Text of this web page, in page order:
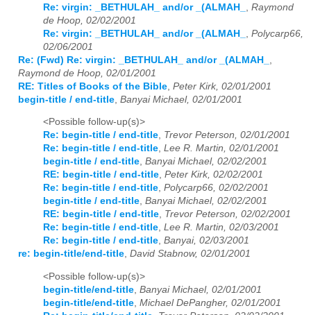
Re: virgin: _BETHULAH_ and/or _(ALMAH_
Raymond
de Hoop, 02/02/2001
Re: virgin: _BETHULAH_ and/or _(ALMAH_
Polycarp66,
02/06/2001
Re: (Fwd) Re: virgin: _BETHULAH_ and/or _(ALMAH_
Raymond de Hoop, 02/01/2001
RE: Titles of Books of the Bible Peter Kirk, 02/01/2001
begin-title / end-title Banyai Michael, 02/01/2001
<Possible follow-up(s)>
Re: begin-title / end-title, Trevor Peterson, 02/01/2001
Re: begin-title / end-title, Lee R. Martin, 02/01/2001
begin-title / end-title, Banyai Michael, 02/02/2001
RE: begin-title / end-title, Peter Kirk, 02/02/2001
Re: begin-title / end-title, Polycarp66, 02/02/2001
begin-title / end-title, Banyai Michael, 02/02/2001
RE: begin-title / end-title, Trevor Peterson, 02/02/2001
Re: begin-title / end-title, Lee R. Martin, 02/03/2001
Re: begin-title / end-title, Banyai, 02/03/2001
re: begin-title/end-title, David Stabnow, 02/01/2001
<Possible follow-up(s)>
begin-title/end-title Banyai Michael, 02/01/2001
begin-title/end-title Michael DePangher, 02/01/2001